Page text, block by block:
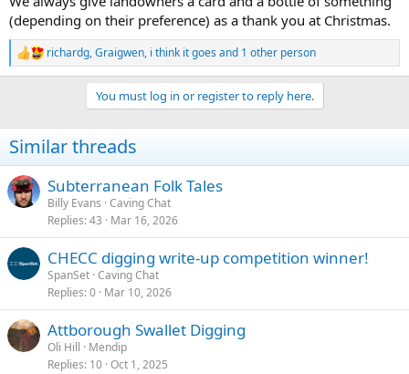
(depending on their preference) as a thank you at Christmas.
R
e
i
o
s
:
richardg,Graigwen, i think it goes and 1 other person
You must log in or register to reply here.
Similar threads
Subterranean Folk Tales
Billy Evans Caving Chat
Replies 43 Mar 16, 2026
CHECC digging write-up competition winner!
SpanSet Caving Chat
Replies 0 Mar 10, 2026
Attborough Swallet Digging
Oli Hill
Mendip
Replies 10 Oct 1, 2025